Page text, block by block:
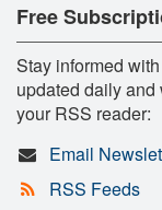
Free
Stay informed
updated daily and
your RSS reader:
Email
RSS Feeds